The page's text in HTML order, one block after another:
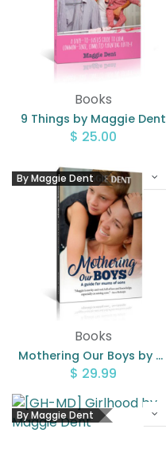
Books
9 Things by Maggie Dent
$ 25.00
By Maggie Dent
Books
Mothering Our Boys by Maggie Dent
$ 29.99
By Maggie Dent